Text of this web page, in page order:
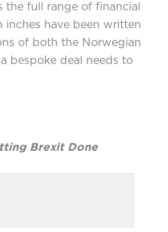
the full range of financial
inches have been written
of both the Norwegian
bespoke deal needs to
Brexit Done